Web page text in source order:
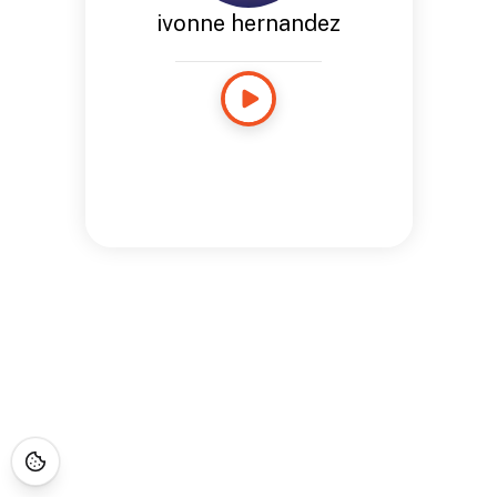
ivonne hernandez